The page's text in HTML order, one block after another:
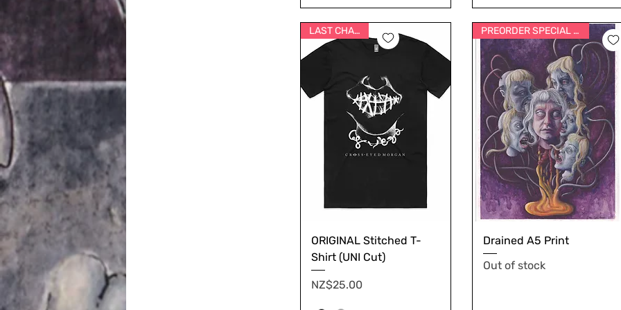
LAST CHANCE
ORIGINAL Stitched T-
Shirt (UNI Cut)
Price
NZ$25.00
PREORDER SPECIAL PRICE
Drained A5 Print
Out of stock